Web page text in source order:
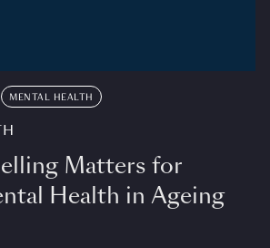
MENTAL HEALTH
Matters for
Health in Ageing